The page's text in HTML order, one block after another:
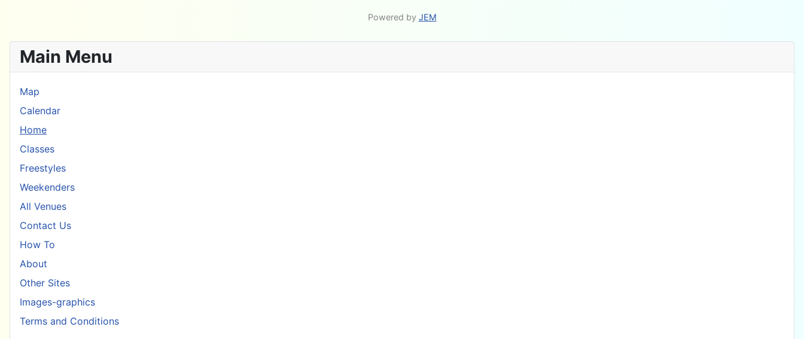
Powered by JEM
Main Menu
Map
Calendar
Home
Classes
Freestyles
Weekenders
All Venues
Contact Us
How To
About
Other Sites
Images-graphics
Terms and Conditions